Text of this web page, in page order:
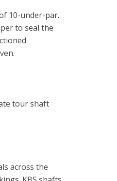
10-under-par.
to seal the
tour shaft
across the